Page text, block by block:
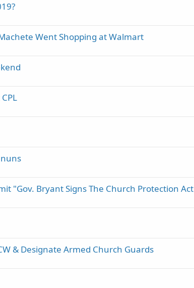
Went Shopping at Walmart
"Gov. Bryant Signs The Church Protection Act
& Designate Armed Church Guards